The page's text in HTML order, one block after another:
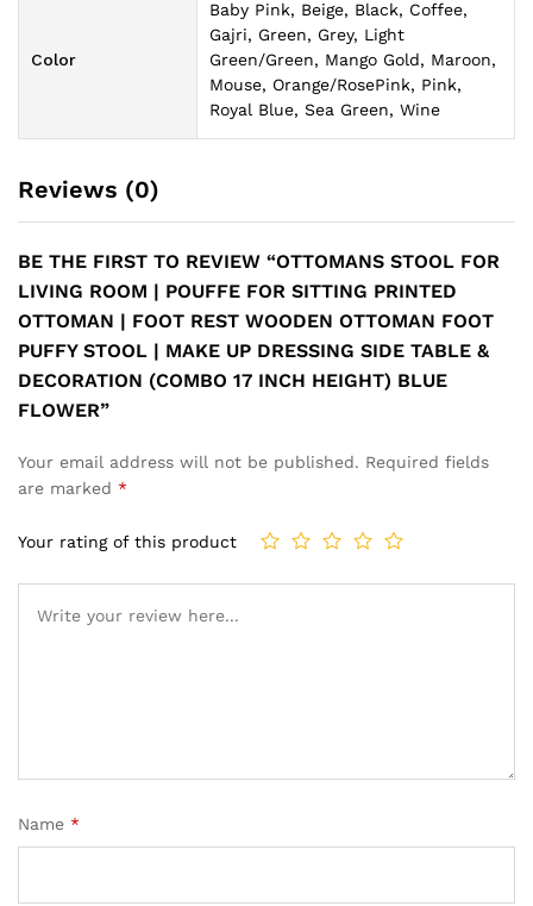
Color
Baby Pink, Beige, Black, Coffee,
Gajri, Green, Grey, Light
Green/Green, Mango Gold, Maroon,
Mouse, Orange/RosePink, Pink,
Royal Blue, Sea Green, Wine
Reviews (0)
BE THE FIRST TO REVIEW “OTTOMANS STOOL FOR
LIVING ROOM | POUFFE FOR SITTING PRINTED
OTTOMAN | FOOT REST WOODEN OTTOMAN FOOT
PUFFY STOOL | MAKE UP DRESSING SIDE TABLE &
DECORATION (COMBO 17 INCH HEIGHT) BLUE
FLOWER”
Your email address will not be published. Required fields
are marked *
Your rating of this product
Name *